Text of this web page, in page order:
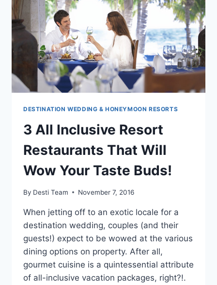
AND
ROMANCE
DESTINATION WEDDING & HONEYMOON RESORTS
3 All Inclusive Resort
Restaurants That Will
Wow Your Taste Buds!
By Desti Team November 7, 2016
When jetting off to an exotic locale for a
destination wedding, couples (and their
guests!) expect to be wowed at the various
dining options on property. After all,
gourmet cuisine is a quintessential attribute
of all-inclusive vacation packages, right?!.